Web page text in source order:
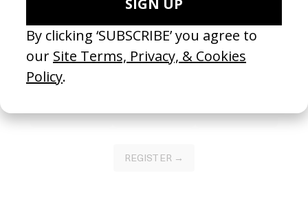
Join our Library to submit projects and support the future of this
platform.
REGISTER →